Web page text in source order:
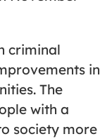
criminal
in
The
with a
society more